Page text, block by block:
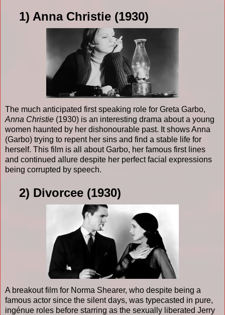
1) Anna Christie (1930)
The much anticipated first speaking role for Greta Garbo,
Anna Christie (1930) is an interesting drama about a young
women haunted by her dishonourable past. It shows Anna
(Garbo) trying to repent her sins and find a stable life for
herself. This film is all about Garbo, her famous first lines
and continued allure despite her perfect facial expressions
being corrupted by speech.
2) Divorcee (1930)
A breakout film for Norma Shearer, who despite being a
famous actor since the silent days, was typecasted in pure,
ingénue roles before starring as the sexually liberated Jerry